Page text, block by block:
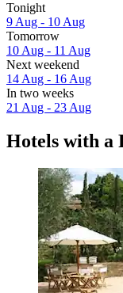
Tonight
9 Aug - 10 Aug
Tomorrow
10 Aug - 11 Aug
Next weekend
14 Aug - 16 Aug
In two weeks
21 Aug - 23 Aug
Hotels with a